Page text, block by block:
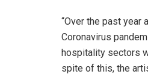
“Over the past
Coronavirus
hospitality sectors
spite of this, the